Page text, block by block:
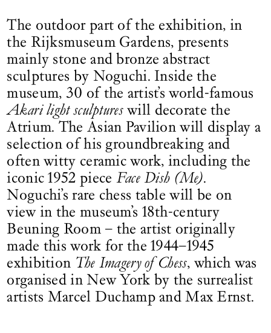
The outdoor part of the exhibition, in
the Rijksmuseum Gardens, presents
mainly stone and bronze abstract
sculptures by Noguchi. Inside the
museum, 30 of the artist’s world-famous
Akari light sculptureswill decorate the
Atrium. The Asian Pavilion will display a
selection of his groundbreaking and
often witty ceramic work, including the
iconic 1952 piece Face Dish (Me).
Noguchi’s rare chess table will be on
view in the museum’s 18th-century
Beuning Room – the artist originally
made this work for the 1944–1945
exhibition The Imagery of Chess, which was
organised in New York by the surrealist
artists Marcel Duchamp and Max Ernst.